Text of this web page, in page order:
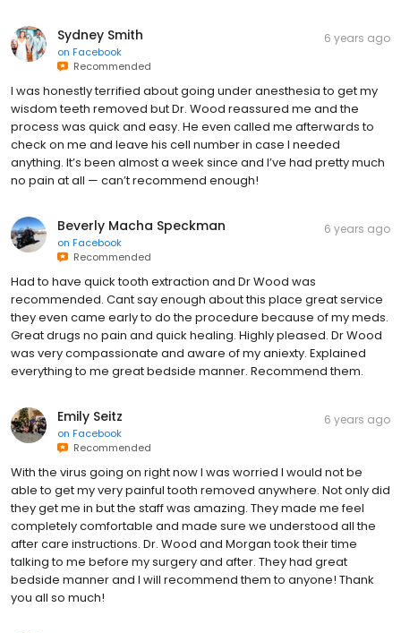
Sydney Smith
on Facebook
Recommended
6 years ago
I was honestly terrified about going under anesthesia to get my
wisdom teeth removed but Dr. Wood reassured me and the
process was quick and easy. He even called me afterwards to
check on me and leave his cell number in case I needed
anything. It’s been almost a week since and I’ve had pretty much
no pain at all — can’t recommend enough!
Beverly Macha Speckman
on Facebook
Recommended
6 years ago
Had to have quick tooth extraction and Dr Wood was
recommended. Cant say enough about this place great service
they even came early to do the procedure because of my meds.
Great drugs no pain and quick healing. Highly pleased. Dr Wood
was very compassionate and aware of my aniexty. Explained
everything to me great bedside manner. Recommend them.
Emily Seitz
on Facebook
Recommended
6 years ago
With the virus going on right now I was worried I would not be
able to get my very painful tooth removed anywhere. Not only did
they get me in but the staff was amazing. They made me feel
completely comfortable and made sure we understood all the
after care instructions. Dr. Wood and Morgan took their time
talking to me before my surgery and after. They had great
bedside manner and I will recommend them to anyone! Thank
you all so much!